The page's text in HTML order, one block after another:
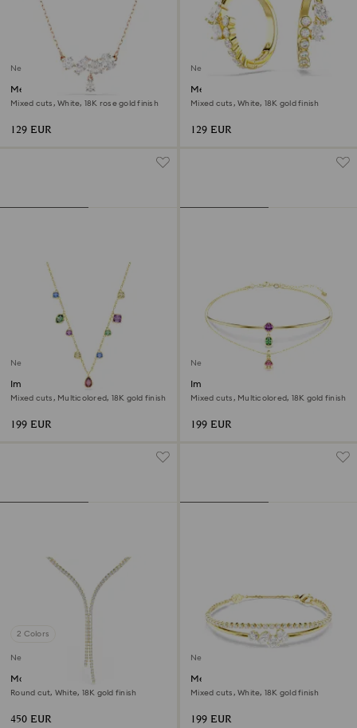
New
Mesmera necklace
Mixed cuts, White, 18K rose gold finish
129 EUR
New
Mesmera hoop earrings
Mixed cuts, White, 18K gold finish
129 EUR
New
Imber necklace
Mixed cuts, Multicolored, 18K gold finish
199 EUR
New
Imber layered necklace
Mixed cuts, Multicolored, 18K gold finish
199 EUR
2 Colors
New
Matrix Y necklace
Round cut, White, 18K gold finish
450 EUR
New
Mesmera bracelet
Mixed cuts, White, 18K gold finish
199 EUR